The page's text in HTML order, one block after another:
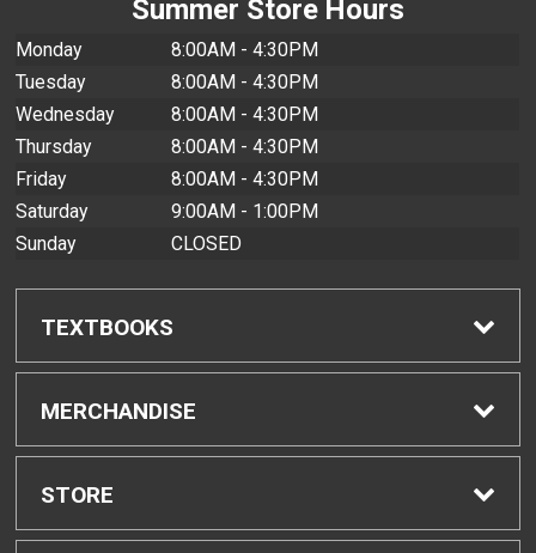
Summer Store Hours
Monday
8:00AM - 4:30PM
Tuesday
8:00AM - 4:30PM
Wednesday
8:00AM - 4:30PM
Thursday
8:00AM - 4:30PM
Friday
8:00AM - 4:30PM
Saturday
9:00AM - 1:00PM
Sunday
CLOSED
TEXTBOOKS
Find Textbooks
Buyback Info
MERCHANDISE
Shop All Merchandise
STORE